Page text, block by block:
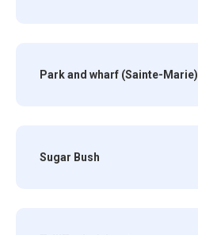
Park and wharf (Sainte-Marie)
Sugar Bush